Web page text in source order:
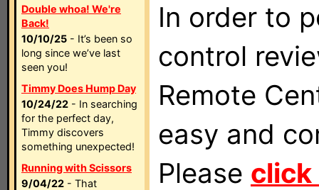
Double whoa! We're
Back!
10/10/25 - It’s been so
long since we’ve last
seen you!
Timmy Does Hump Day
10/24/22 - In searching
for the perfect day,
Timmy discovers
something unexpected!
Running with Scissors
9/04/22 - That
In order to
control
Remote
easy and
Please click